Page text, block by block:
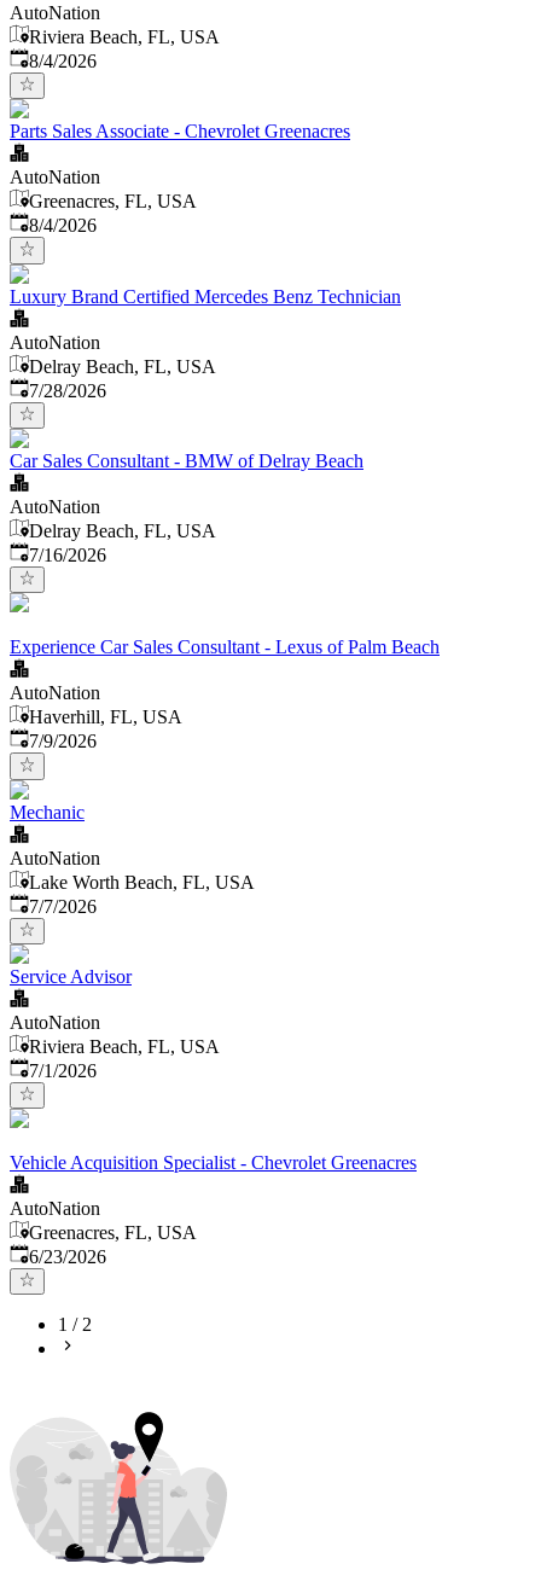
AutoNation
Riviera Beach, FL, USA
Published
8/4/2026
Parts Sales Associate - Chevrolet Greenacres
AutoNation
Greenacres, FL, USA
Published
8/4/2026
Luxury Brand Certified Mercedes Benz Technician
AutoNation
Delray Beach, FL, USA
Published:
7/28/2026
Car Sales Consultant - BMW of Delray Beach
AutoNation
Delray Beach, FL, USA
Published:
7/16/2026
Experience Car Sales Consultant - Lexus of Palm Beach
AutoNation
Haverhill, FL, USA
Published
7/9/2026
Mechanic
AutoNation
Lake Worth Beach, FL, USA
Published
7/7/2026
Service Advisor
AutoNation
Riviera Beach, FL, USA
Published
7/1/2026
Vehicle Acquisition Specialist - Chevrolet Greenacres
AutoNation
Greenacres, FL, USA
Published:
6/23/2026
1 /2